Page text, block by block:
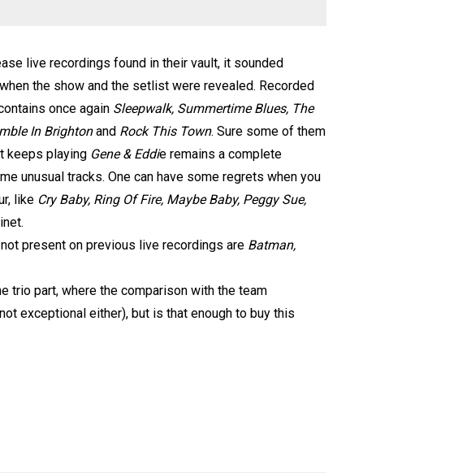
live recordings found in their vault, it sounded
the show and the setlist were revealed. Recorded
once again Sleepwalk, Summertime Blues, The
In Brightonand Rock This Town. Sure some of them
keeps playing Gene & Eddie remains a complete
unusual tracks. One can have some regrets when you
like Cry Baby, Ring Of Fire, Maybe Baby, Peggy Sue,
present on previous live recordings are Batman,
trio part, where the comparison with the team
exceptional either), but is that enough to buy this